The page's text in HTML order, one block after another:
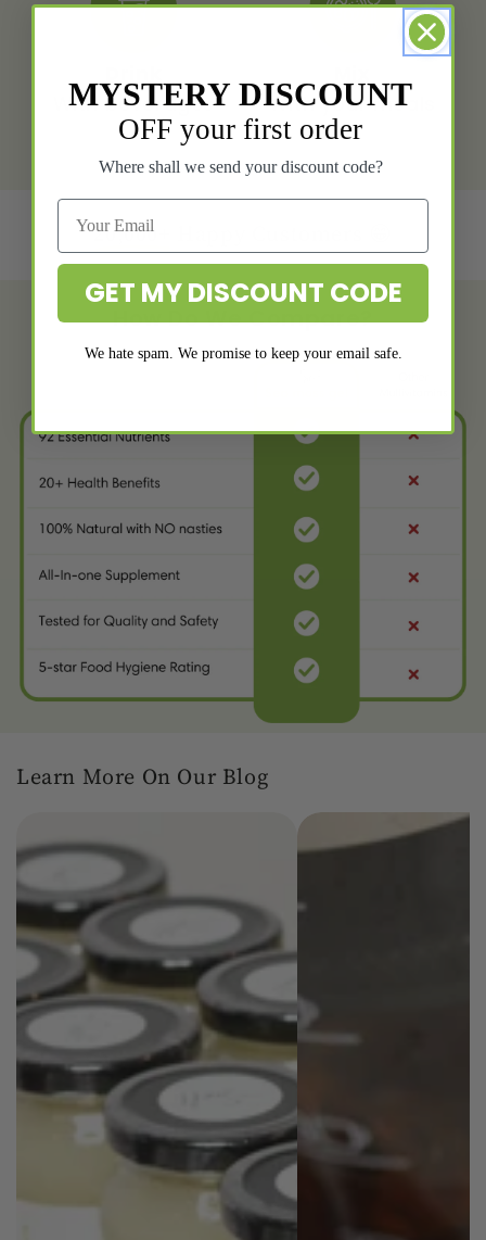
With beverages
With your meals
20,000+
How Do We Compare?
Learn More On Our Blog
MYSTERY DISCOUNT
OFF your first order
Where shall we send your discount code?
GET MY DISCOUNT CODE
We hate spam. We promise to keep your email safe.